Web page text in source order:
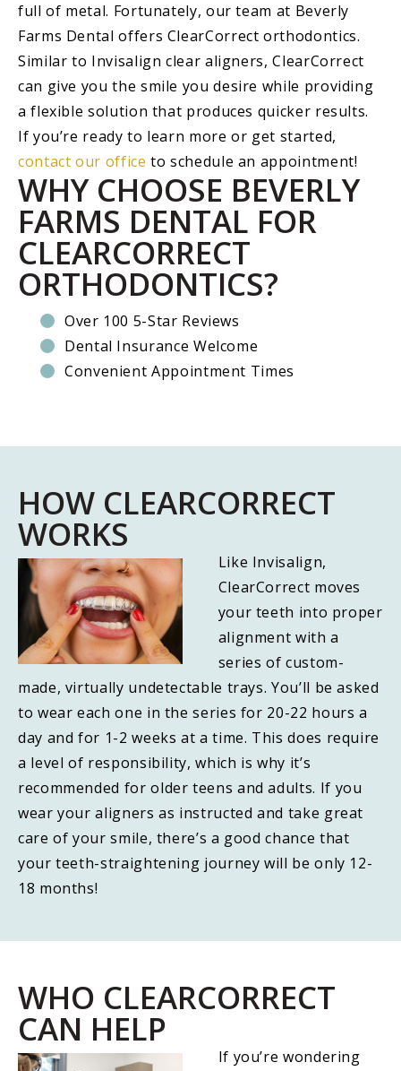
full of metal. Fortunately, our team at Beverly
Farms Dental offers ClearCorrect orthodontics.
Similar to Invisalign clear aligners, ClearCorrect
can give you the smile you desire while providing
a flexible solution that produces quicker results.
If you’re ready to learn more or get started,
contact our office to schedule an appointment!
WHY CHOOSE BEVERLY
FARMS DENTAL FOR
CLEARCORRECT
ORTHODONTICS?
Over 100 5-Star Reviews
Dental Insurance Welcome
Convenient Appointment Times
HOW CLEARCORRECT
WORKS
Like Invisalign,
ClearCorrect moves
your teeth into proper
alignment with a
series of custom-
made, virtually undetectable trays. You’ll be asked
to wear each one in the series for 20-22 hours a
day and for 1-2 weeks at a time. This does require
a level of responsibility, which is why it’s
recommended for older teens and adults. If you
wear your aligners as instructed and take great
care of your smile, there’s a good chance that
your teeth-straightening journey will be only 12-
18 months!
WHO CLEARCORRECT
CAN HELP
If you’re wondering